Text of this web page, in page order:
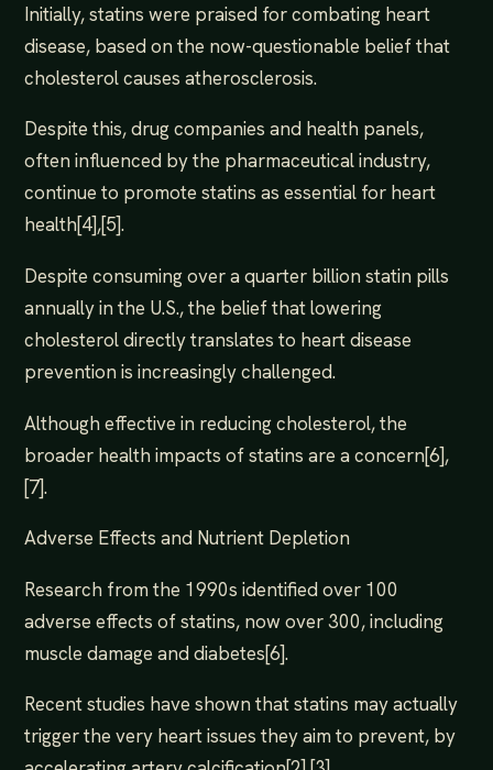
Initially, statins were praised for combating heart
disease, based on the now-questionable belief that
cholesterol causes atherosclerosis.
Despite this, drug companies and health panels,
often influenced by the pharmaceutical industry,
continue to promote statins as essential for heart
health[4],[5].
Despite consuming over a quarter billion statin pills
annually in the U.S., the belief that lowering
cholesterol directly translates to heart disease
prevention is increasingly challenged.
Although effective in reducing cholesterol, the
broader health impacts of statins are a concern[6],
[7].
Adverse Effects and Nutrient Depletion
Research from the 1990s identified over 100
adverse effects of statins, now over 300, including
muscle damage and diabetes[6].
Recent studies have shown that statins may actually
trigger the very heart issues they aim to prevent, by